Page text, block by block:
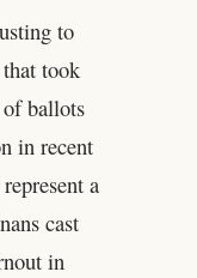
to
took
ballots
in recent
a
cast
in